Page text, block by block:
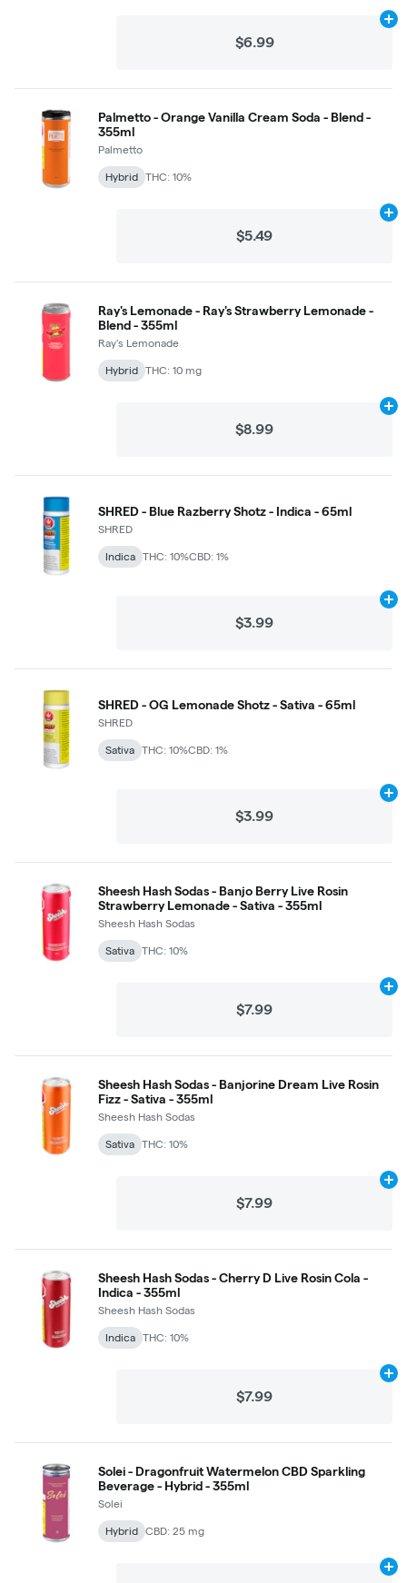
$6.99
Palmetto - Orange Vanilla Cream Soda - Blend -
355ml
Palmetto
Hybrid THC: 10%
$5.49
Ray's Lemonade - Ray's Strawberry Lemonade -
Blend - 355ml
Ray's Lemonade
Hybrid THC: 10 mg
$8.99
SHRED - Blue Razberry Shotz - Indica - 65ml
SHRED
Indica THC: 10%CBD: 1%
$3.99
SHRED - OG Lemonade Shotz - Sativa - 65ml
SHRED
Sativa THC: 10%CBD: 1%
$3.99
Sheesh Hash Sodas - Banjo Berry Live Rosin
Strawberry Lemonade - Sativa - 355ml
Sheesh Hash Sodas
Sativa THC: 10%
$7.99
Sheesh Hash Sodas - Banjorine Dream Live Rosin
Fizz - Sativa - 355ml
Sheesh Hash Sodas
Sativa THC: 10%
$7.99
Sheesh Hash Sodas - Cherry D Live Rosin Cola -
Indica - 355ml
Sheesh Hash Sodas
Indica THC: 10%
$7.99
Solei - Dragonfruit Watermelon CBD Sparkling
Beverage - Hybrid - 355ml
Solei
Hybrid CBD: 25 mg